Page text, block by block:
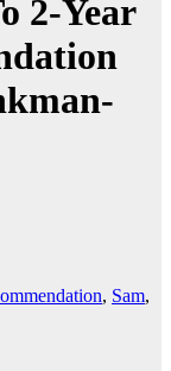
2-Year
, Sam,